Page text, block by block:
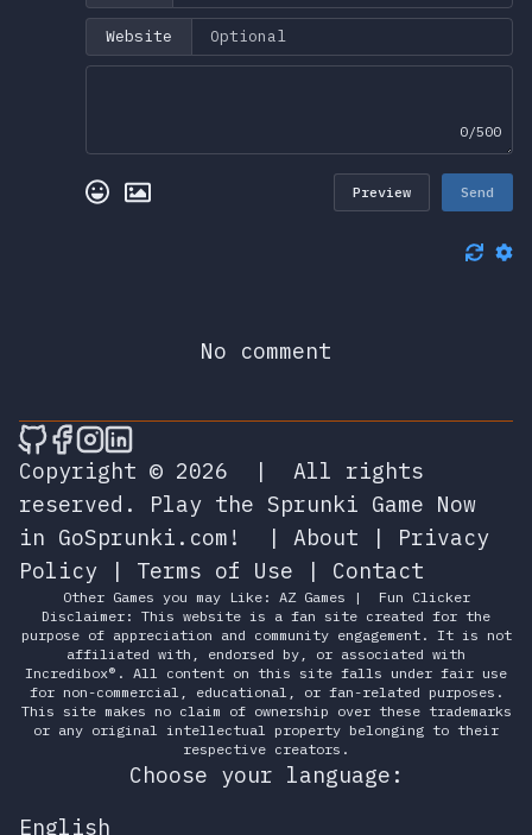
Website
0/500
Preview Send
No comment
🎮 Sprunky Game Online – Dive into
🎮 Sprunky Game Online – Dive into
🎮 Sprunky Game Online – Dive
🎮 Sprunky Game Online –
Copyright © 2026
|
All rights
reserved.
Play the Sprunki Game Now
in GoSprunki.com!
| About | Privacy
Policy | Terms of Use | Contact
Other Games you may Like: AZ Games |
Fun Clicker
Disclaimer: This website is a fan site created for the
purpose of appreciation and community engagement. It is not
affiliated with, endorsed by, or associated with
Incredibox®. All content on this site falls under fair use
for non-commercial, educational, or fan-related purposes.
This site makes no claim of ownership over these trademarks
or any original intellectual property belonging to their
respective creators.
Choose your language:
English